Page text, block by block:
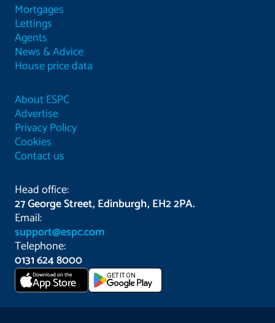
Mortgages
Lettings
Agents
News & Advice
House price data
About ESPC
Advertise
Privacy Policy
Cookies
Contact us
Head office:
27 George Street, Edinburgh, EH2 2PA.
Email:
support@espc.com
Telephone:
0131 624 8000
Download on the
App Store GET IT ON